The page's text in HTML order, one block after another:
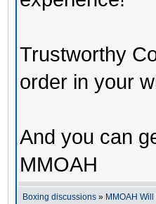
Trustworthy
order in your
And you can
MMOAH
Boxing discussions » MMOAH